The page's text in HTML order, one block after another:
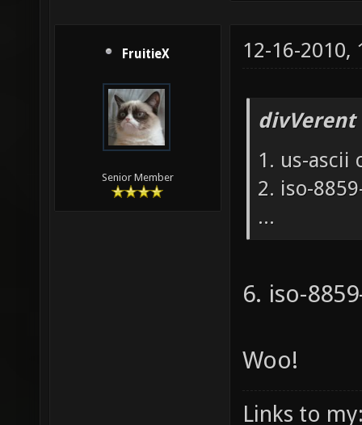
FruitieX
Senior Member
12-16-2010,
divVerent
1. us-ascii
2. iso-
...
6. iso-
Woo!
Links to